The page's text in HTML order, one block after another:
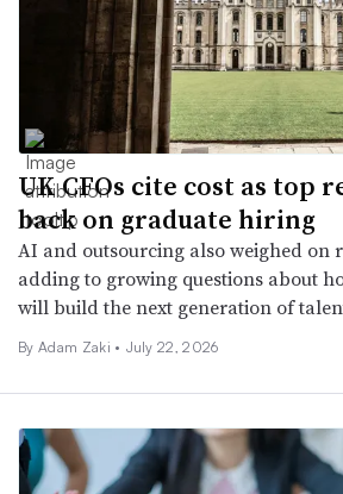
UK CFOs cite cost as top
back on graduate hiring
AI and outsourcing also weighed on
adding to growing questions about
will build the next generation of
By Adam Zaki • July 22, 2026